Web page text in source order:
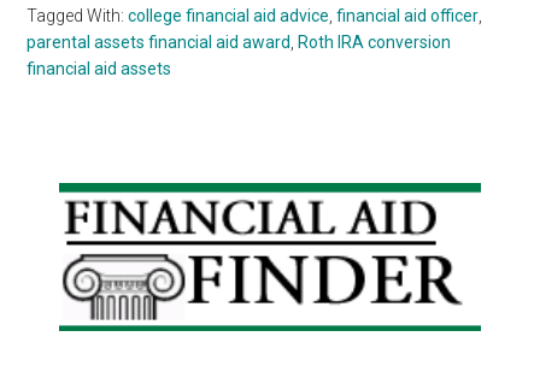
Tagged With:college financial aid advice ,financial aid officer
parental assets financial aid award
Roth IRA conversion
financial aid assets
Primary
Sidebar